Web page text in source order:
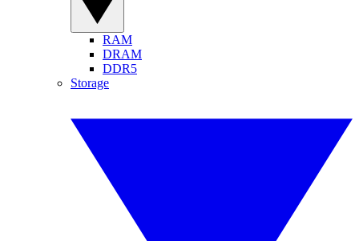
RAM
DRAM
DDR5
Storage